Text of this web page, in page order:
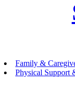
Family &
Physical Support